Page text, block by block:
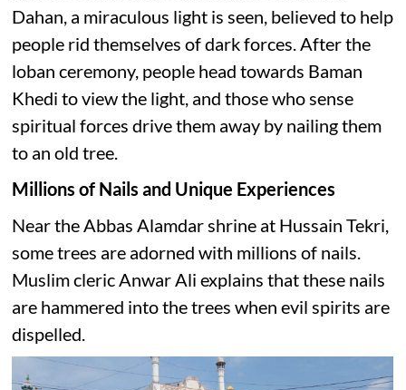
Dahan, a miraculous light is seen, believed to help
people rid themselves of dark forces. After the
loban ceremony, people head towards Baman
Khedi to view the light, and those who sense
spiritual forces drive them away by nailing them
to an old tree.
Millions of Nails and Unique Experiences
Near the Abbas Alamdar shrine at Hussain Tekri,
some trees are adorned with millions of nails.
Muslim cleric Anwar Ali explains that these nails
are hammered into the trees when evil spirits are
dispelled.